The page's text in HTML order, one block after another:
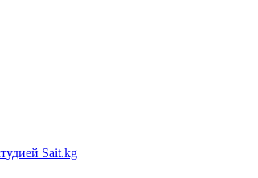
Sait.kg